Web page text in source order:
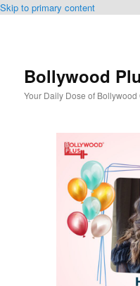
Skip to primary content
Bollywood
Your Daily Dose of